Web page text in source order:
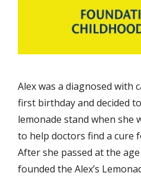
Alex was a diagnosed with
first birthday and decided
lemonade stand when she
to help doctors find a cure
After she passed at the
founded the Alex’s